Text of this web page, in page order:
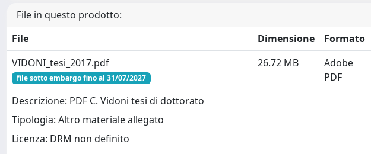
File in questo prodotto:
File
Dimensione
Formato
VIDONI_tesi_2017.pdf
file sotto embargo fino al 31/07/2027
Descrizione: PDF C. Vidoni tesi di dottorato
Tipologia: Altro materiale allegato
Licenza: DRM non definito
26.72 MB
Adobe
PDF